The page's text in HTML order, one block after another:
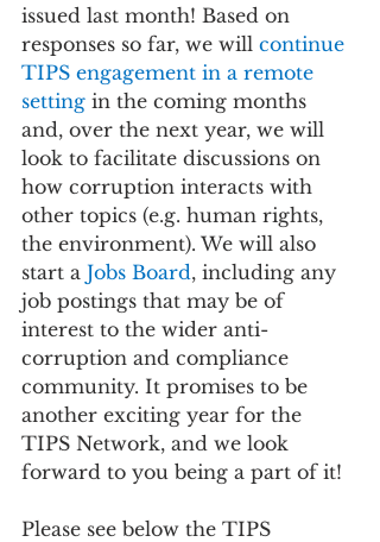
issued last month! Based on
responses so far, we will continue
TIPS engagement in a remote
setting in the coming months
and, over the next year, we will
look to facilitate discussions on
how corruption interacts with
other topics (e.g. human rights,
the environment). We will also
start a Jobs Board, including any
job postings that may be of
interest to the wider anti-
corruption and compliance
community. It promises to be
another exciting year for the
TIPS Network, and we look
forward to you being a part of it!
Please see below the TIPS